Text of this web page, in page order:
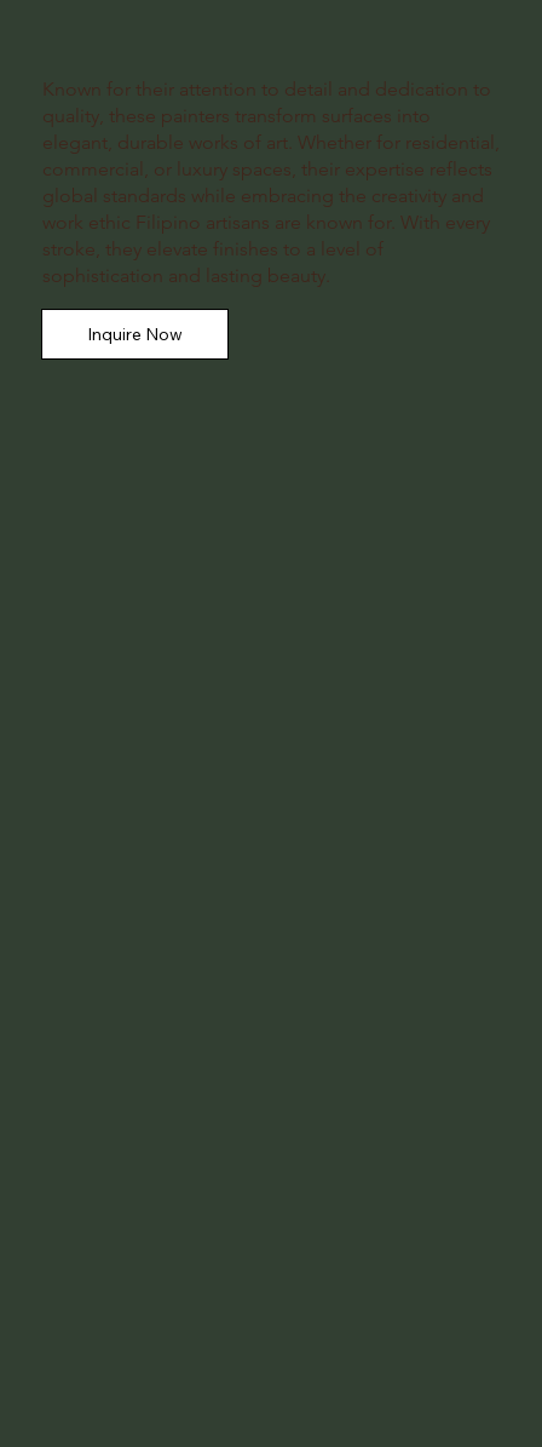
Known for their attention to detail and dedication to
quality, these painters transform surfaces into
elegant, durable works of art. Whether for residential,
commercial, or luxury spaces, their expertise reflects
global standards while embracing the creativity and
work ethic Filipino artisans are known for. With every
stroke, they elevate finishes to a level of
sophistication and lasting beauty.
Inquire Now